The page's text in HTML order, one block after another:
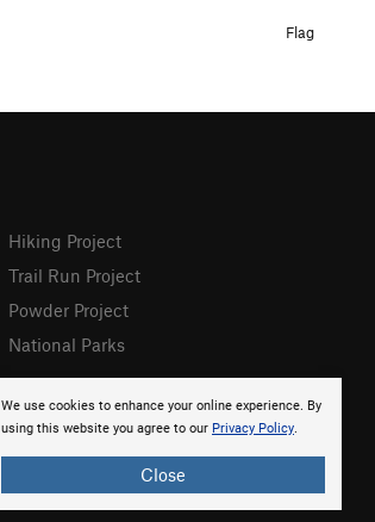
Flag
We use cookies to enhance your online experience. By
using this website you agree to our Privacy Policy.
Close
Hiking Project
Trail Run Project
Powder Project
National Parks